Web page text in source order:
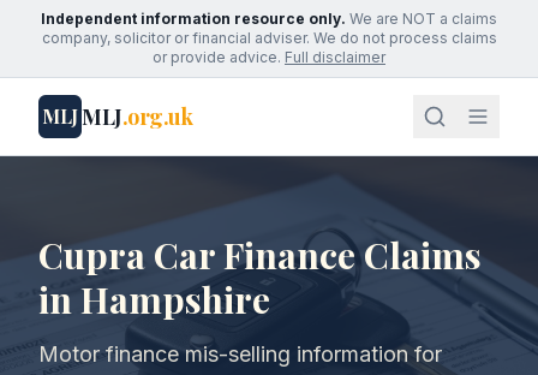
Independent information resource only. We are NOT a claims
company, solicitor or financial adviser. We do not process claims
or provide advice. Full disclaimer
MLJMLJ.org.uk
Cupra Car Finance Claims
in Hampshire
Motor finance mis-selling information for